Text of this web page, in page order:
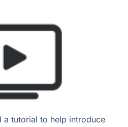
a tutorial to help introduce